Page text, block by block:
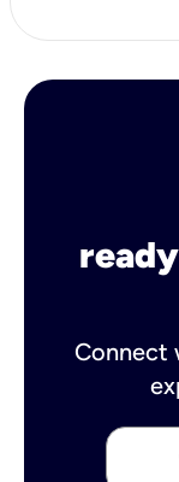
Connect